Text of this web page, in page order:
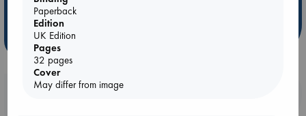
Weird Book of the Week
Booklovers, do you get 10% off your
Paperback
Edition
UK Edition
Pages
32 pages
Cover
May differ from image